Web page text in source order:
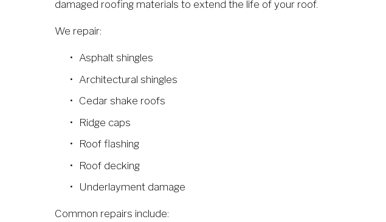
damaged roofing materials to extend the life of your roof.
We repair:
Asphalt shingles
Architectural shingles
Cedar shake roofs
Ridge caps
Roof flashing
Roof decking
Underlayment damage
Common repairs include: